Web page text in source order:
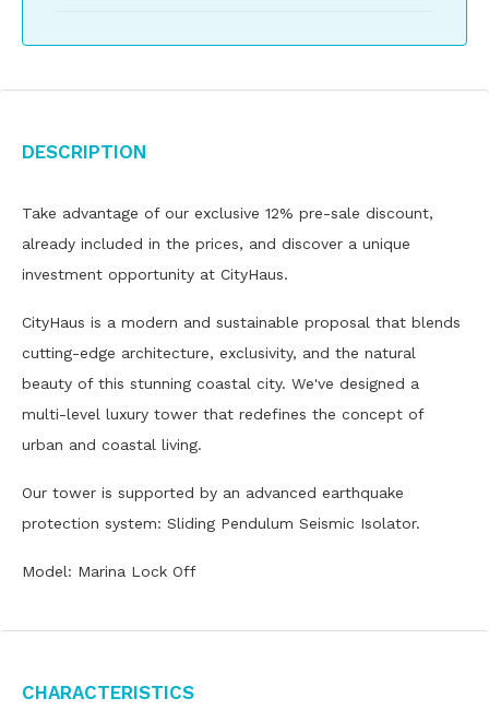
Description
Take advantage of our exclusive 12% pre-sale discount,
already included in the prices, and discover a unique
investment opportunity at CityHaus.
CityHaus is a modern and sustainable proposal that blends
cutting-edge architecture, exclusivity, and the natural
beauty of this stunning coastal city. We've designed a
multi-level luxury tower that redefines the concept of
urban and coastal living.
Our tower is supported by an advanced earthquake
protection system: Sliding Pendulum Seismic Isolator.
Model: Marina Lock Off
Characteristics